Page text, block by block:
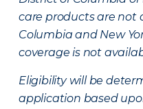
care products are not
Columbia and New
coverage is not
Eligibility will be
application based